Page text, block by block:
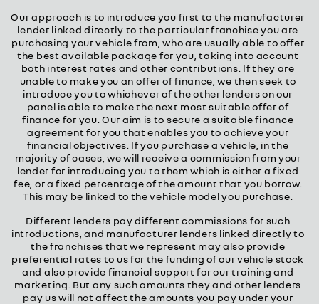
Our approach is to introduce you first to the manufacturer
lender linked directly to the particular franchise you are
purchasing your vehicle from, who are usually able to offer
the best available package for you, taking into account
both interest rates and other contributions. If they are
unable to make you an offer of finance, we then seek to
introduce you to whichever of the other lenders on our
panel is able to make the next most suitable offer of
finance for you. Our aim is to secure a suitable finance
agreement for you that enables you to achieve your
financial objectives. If you purchase a vehicle, in the
majority of cases, we will receive a commission from your
lender for introducing you to them which is either a fixed
fee, or a fixed percentage of the amount that you borrow.
This may be linked to the vehicle model you purchase.
Different lenders pay different commissions for such
introductions, and manufacturer lenders linked directly to
the franchises that we represent may also provide
preferential rates to us for the funding of our vehicle stock
and also provide financial support for our training and
marketing. But any such amounts they and other lenders
pay us will not affect the amounts you pay under your